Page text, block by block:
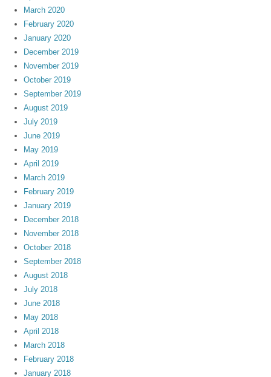
March 2020
February 2020
January 2020
December 2019
November 2019
October 2019
September 2019
August 2019
July 2019
June 2019
May 2019
April 2019
March 2019
February 2019
January 2019
December 2018
November 2018
October 2018
September 2018
August 2018
July 2018
June 2018
May 2018
April 2018
March 2018
February 2018
January 2018